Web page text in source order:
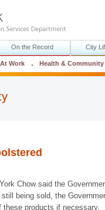
On the Record City
Work Health & Community
Chow said the
being sold, the
these products if necessary.